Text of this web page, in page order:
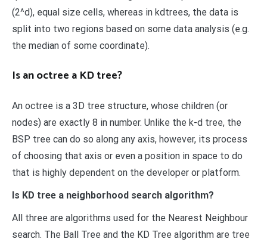
(2^d), equal size cells, whereas in kdtrees, the data is
split into two regions based on some data analysis (e.g.
the median of some coordinate).
Is an octree a KD tree?
An octree is a 3D tree structure, whose children (or
nodes) are exactly 8 in number. Unlike the k-d tree, the
BSP tree can do so along any axis, however, its process
of choosing that axis or even a position in space to do
that is highly dependent on the developer or platform.
Is KD tree a neighborhood search algorithm?
All three are algorithms used for the Nearest Neighbour
search. The Ball Tree and the KD Tree algorithm are tree